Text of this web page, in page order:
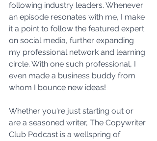
following industry leaders. Whenever
an episode resonates with me, I make
it a point to follow the featured expert
on social media, further expanding
my professional network and learning
circle. With one such professional, I
even made a business buddy from
whom I bounce new ideas!
Whether you're just starting out or
are a seasoned writer, The Copywriter
Club Podcast is a wellspring of